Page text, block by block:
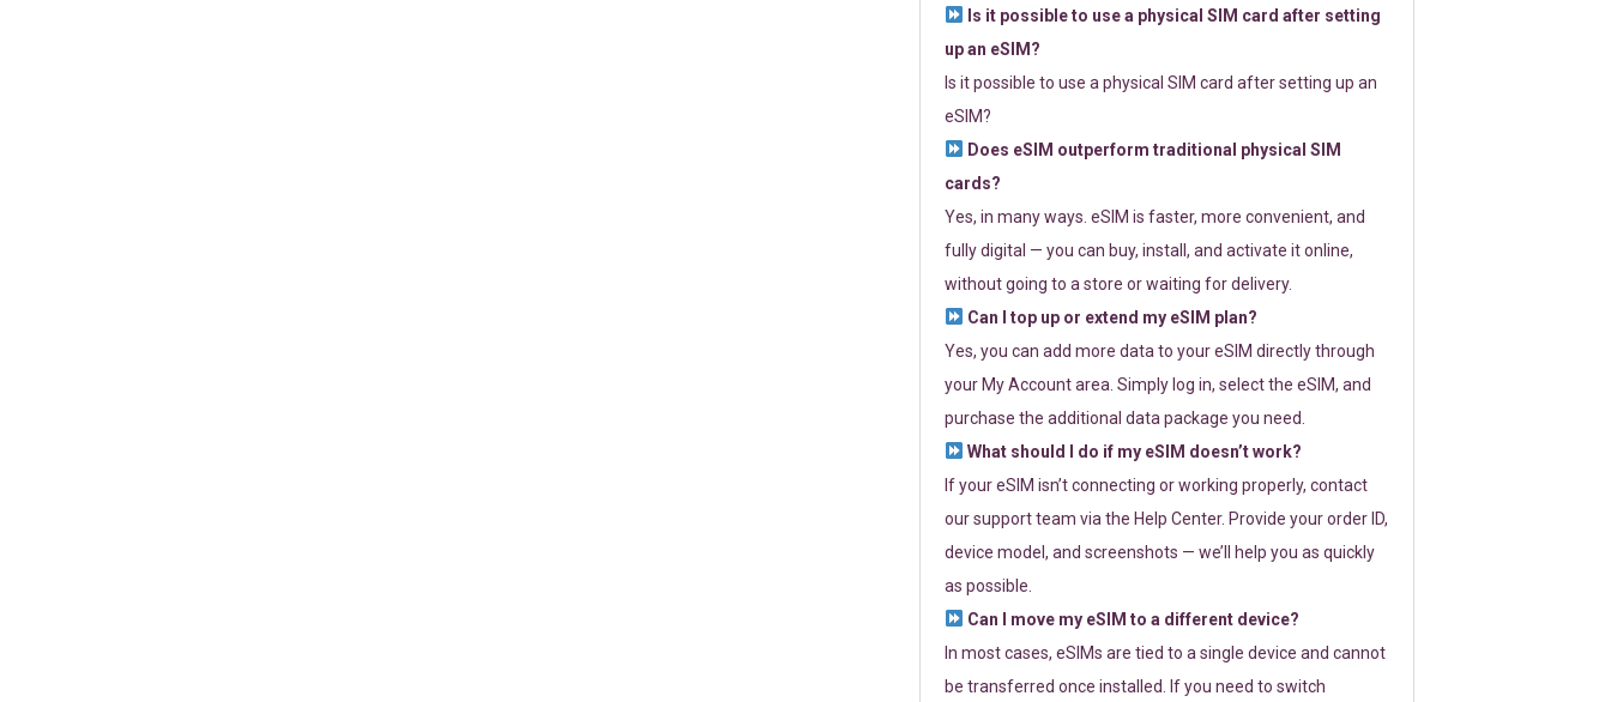
Is it possible to use a physical SIM card after setting
up an eSIM?
Is it possible to use a physical SIM card after setting up an
eSIM?
Does eSIM outperform traditional physical SIM
cards?
Yes, in many ways. eSIM is faster, more convenient, and
fully digital — you can buy, install, and activate it online,
without going to a store or waiting for delivery.
Can I top up or extend my eSIM plan?
Yes, you can add more data to your eSIM directly through
your My Account area. Simply log in, select the eSIM, and
purchase the additional data package you need.
What should I do if my eSIM doesn’t work?
If your eSIM isn’t connecting or working properly, contact
our support team via the Help Center. Provide your order ID,
device model, and screenshots — we’ll help you as quickly
as possible.
Can I move my eSIM to a different device?
In most cases, eSIMs are tied to a single device and cannot
be transferred once installed. If you need to switch